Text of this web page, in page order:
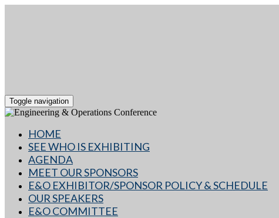
Toggle navigation
HOME
SEE WHO IS EXHIBITING
AGENDA
MEET OUR SPONSORS
E&O EXHIBITOR/SPONSOR POLICY & SCHEDULE
OUR SPEAKERS
E&O COMMITTEE